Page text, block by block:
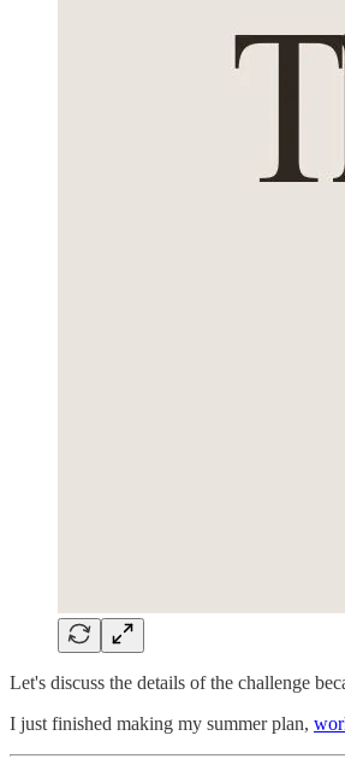
Let's discuss the details of the challenge
I just finished making my summer plan,